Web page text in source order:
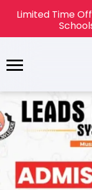
Limited Time